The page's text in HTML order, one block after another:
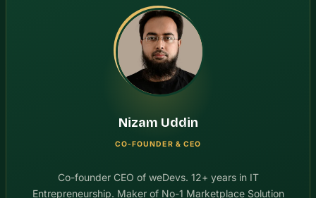
Nizam Uddin
CO-FOUNDER & CEO
Co-founder CEO of weDevs. 12+ years in IT
Entrepreneurship. Maker of No-1 Marketplace Solution